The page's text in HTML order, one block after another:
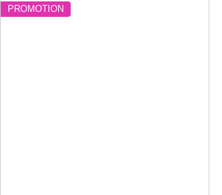
PROMOTION